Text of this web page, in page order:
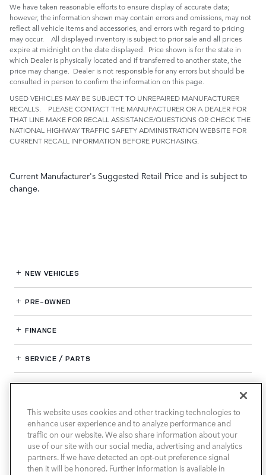
We have taken reasonable efforts to ensure display of accurate data;
however, the information shown may contain errors and omissions, may not
reflect all vehicle items and accessories, and errors with regard to pricing
may occur. All displayed inventory is subject to prior sale and all prices
expire at midnight on the date displayed. Price shown is for the state in
which Dealer is physically located and if transferred to another state, the
price may change. Dealer is not responsible for any errors but should be
consulted in person to confirm the information on this page.
USED VEHICLES MAY BE SUBJECT TO UNREPAIRED MANUFACTURER
RECALLS. PLEASE CONTACT THE MANUFACTURER OR A DEALER FOR
THAT LINE MAKE FOR RECALL ASSISTANCE/QUESTIONS OR CHECK THE
NATIONAL HIGHWAY TRAFFIC SAFETY ADMINISTRATION WEBSITE FOR
CURRENT RECALL INFORMATION BEFORE PURCHASING.
Current Manufacturer's Suggested Retail Price and is subject to
change.
NEW VEHICLES
PRE-OWNED
FINANCE
SERVICE / PARTS
OUR DEALERSHIP
LAND ROVER SOUTH ATLANTA
This website uses cookies and other tracking technologies to
enhance user experience and to analyze performance and
traffic on our website. We also share information about your
use of our site with our social media, advertising and analytics
partners. If we have detected an opt-out preference signal
then it will be honored. Further information is available in